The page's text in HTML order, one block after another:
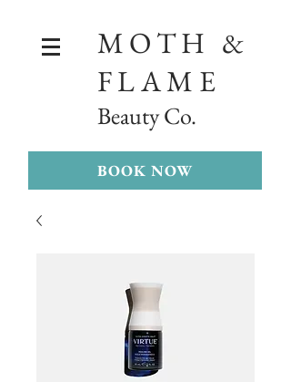
MOTH &
FLAME
Beauty Co.
BOOK NOW